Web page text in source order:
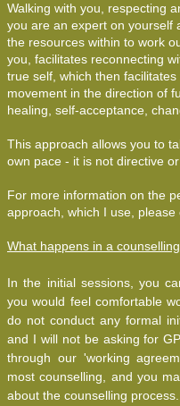
Walking with you, respecting
you are an expert on yourself
the resources within to work
you, facilitates reconnecting
true self, which then facilitates
movement in the direction of
healing, self-acceptance,
This approach allows you to
own pace - it is not directive or
For more information on the
approach, which I use, please
What happens in a
In the initial sessions, you
you would feel comfortable
do not conduct any formal
and I will not be asking for
through our 'working
most counselling, and you
about the counselling process.